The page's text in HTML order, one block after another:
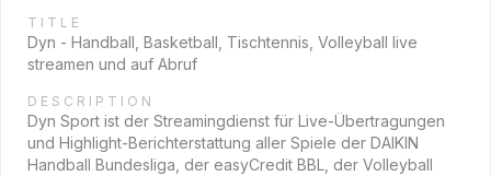
TITLE
Dyn - Handball, Basketball, Tischtennis, Volleyball live
streamen und auf Abruf
DESCRIPTION
Dyn Sport ist der Streamingdienst für Live-Übertragungen
und Highlight-Berichterstattung aller Spiele der DAIKIN
Handball Bundesliga, der easyCredit BBL, der Volleyball